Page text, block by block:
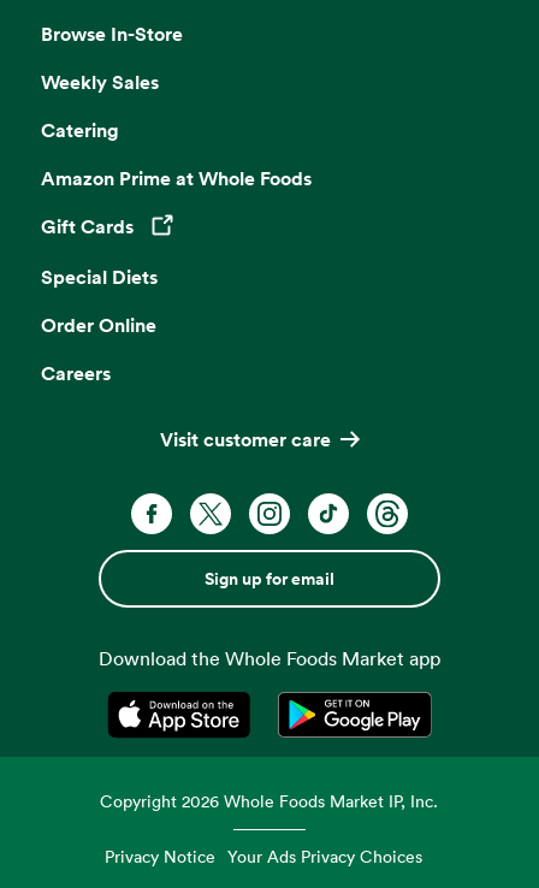
Browse In-Store
Weekly Sales
Catering
Amazon Prime at Whole Foods
Gift Cards
Opens in a new tab
Special Diets
Order Online
Careers
Visit customer care
Sign up for email
Download the Whole Foods Market app
Opens in a new tabOpens in a new tab
Copyright2026 Whole Foods Market IP, Inc.
Privacy Notice Your Ads Privacy Choices